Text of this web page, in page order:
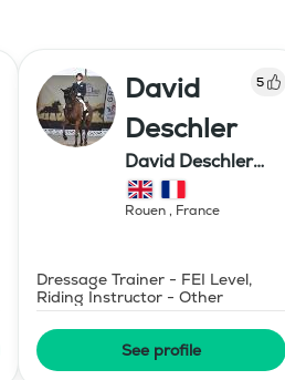
David
Deschler
5
David Deschler
dressage
Rouen, France
Dressage Trainer - FEI Level,
Riding Instructor - Other
See profile